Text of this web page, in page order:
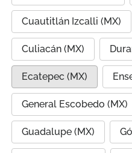
Cuautitlán Izcalli (MX)
Culiacán (MX)
Ecatepec (MX)
General Escobedo (MX)
Guadalupe (MX)